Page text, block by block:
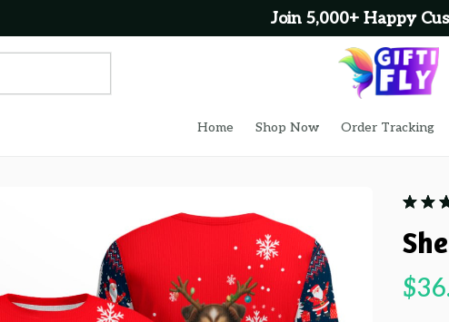
Join 5,000+ Happy
Home Shop Now Order Tracking